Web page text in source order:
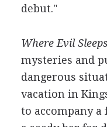
debut."
Where Evil Sleeps
mysteries and
dangerous
vacation in
to accompany